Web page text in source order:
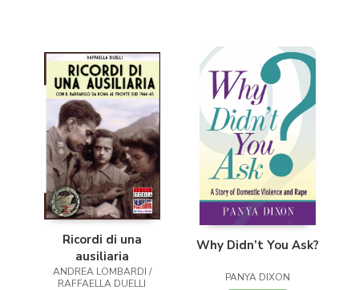
Ricordi di una
ausiliaria
ANDREA LOMBARDI /
RAFFAELLA DUELLI
Why Didn’t You Ask?
PANYA DIXON